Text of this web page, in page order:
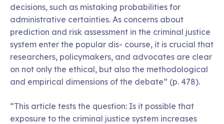
decisions, such as mistaking probabilities for
administrative certainties. As concerns about
prediction and risk assessment in the criminal justice
system enter the popular dis- course, it is crucial that
researchers, policymakers, and advocates are clear
on not only the ethical, but also the methodological
and empirical dimensions of the debate” (p. 478).
“This article tests the question: Is it possible that
exposure to the criminal justice system increases